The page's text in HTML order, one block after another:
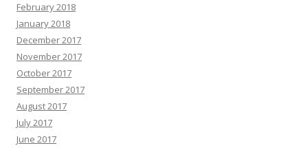
February 2018
January 2018
December 2017
November 2017
October 2017
September 2017
August 2017
July 2017
June 2017